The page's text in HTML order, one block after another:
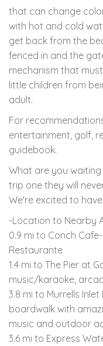
that can change
with hot and cold
get back from the
fenced in and the
mechanism that
little children from
adult.
For
entertainment, golf,
guidebook.
What are you
trip one they will
We're excited to
-Location to Nearby
0.9 mi to Conch
Restaurante
1.4 mi to The Pier at
music/karaoke,
3.8 mi to Murrells
boardwalk with
music and outdoor
3.6 mi to Express